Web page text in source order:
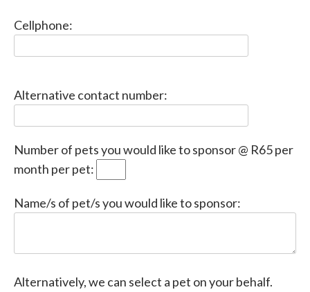
Cellphone:
leave
empty.
Alternative contact number:
Number of pets you would like to sponsor @ R65 per
month per pet:
Name/s of pet/s you would like to sponsor:
Alternatively, we can select a pet on your behalf.